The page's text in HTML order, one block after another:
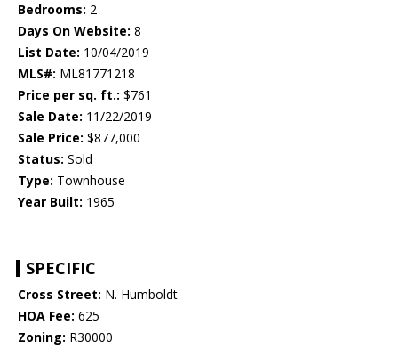
Bedrooms: 2
Days On Website: 8
List Date: 10/04/2019
MLS#: ML81771218
Price per sq. ft.: $761
Sale Date: 11/22/2019
Sale Price: $877,000
Status: Sold
Type: Townhouse
Year Built: 1965
SPECIFIC
Cross Street: N. Humboldt
HOA Fee: 625
Zoning: R30000